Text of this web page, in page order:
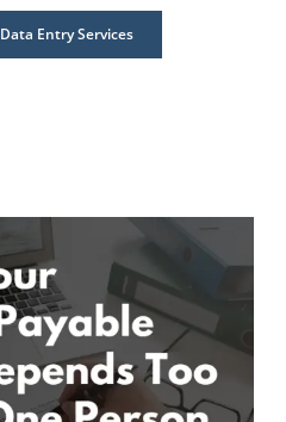
Data Entry Services